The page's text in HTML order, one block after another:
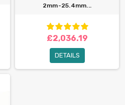
2mm-25.4mm...
£2,036.19
DETAILS